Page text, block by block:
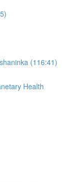
(116:41)
Health